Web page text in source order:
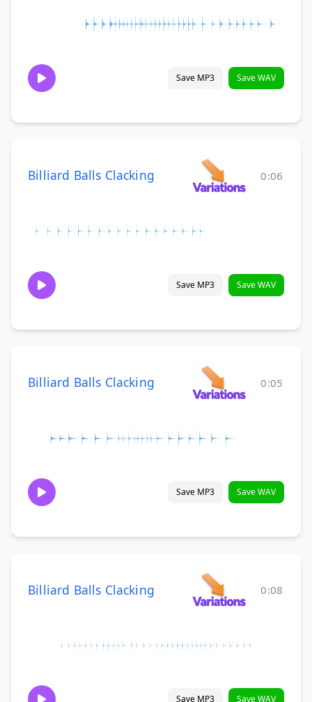
Save MP3 Save WAV
Billiard Balls Clacking 0:06
Save MP3 Save WAV
Billiard Balls Clacking 0:05
Save MP3 Save WAV
Billiard Balls Clacking 0:08
Save MP3 Save WAV